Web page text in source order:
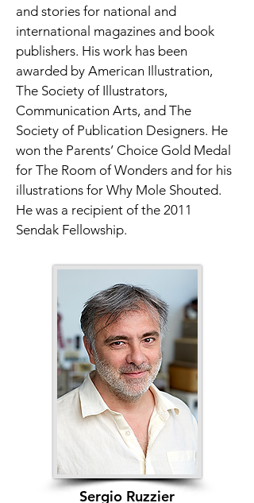
and stories for national and
international magazines and book
publishers. His work has been
awarded by American Illustration,
The Society of Illustrators,
Communication Arts, and The
Society of Publication Designers. He
won the Parents’ Choice Gold Medal
for The Room of Wonders and for his
illustrations for Why Mole Shouted.
He was a recipient of the 2011
Sendak Fellowship.
Sergio Ruzzier